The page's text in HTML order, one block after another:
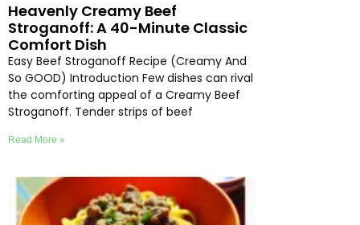
Heavenly Creamy Beef
Stroganoff: A 40-Minute Classic
Comfort Dish
Easy Beef Stroganoff Recipe (Creamy And
So GOOD) Introduction Few dishes can rival
the comforting appeal of a Creamy Beef
Stroganoff. Tender strips of beef
Read More »